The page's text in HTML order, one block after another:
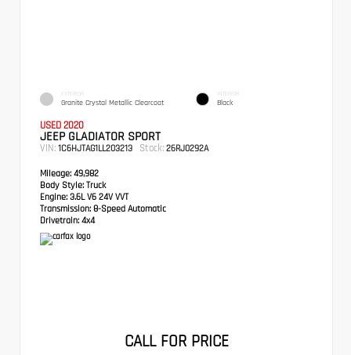
EXTERIOR
Granite Crystal Metallic Clearcoat
INTERIOR
Black
USED 2020
JEEP GLADIATOR SPORT
VIN: 1C6HJTAG1LL203213 Stock: 26RJ0292A
Mileage: 49,982
Body Style: Truck
Engine: 3.6L V6 24V VVT
Transmission: 8-Speed Automatic
Drivetrain: 4x4
CALL FOR PRICE